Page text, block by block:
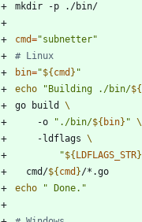
cmd="subnetter"
# Linux
bin="${ cmd } "
echo
" Building ./bin/${
go build
	-o
" ./bin/${ bin} "
	-ldflags
"${ LDFLAGS_STR}
  cmd/
${ cmd }
echo
" Done."